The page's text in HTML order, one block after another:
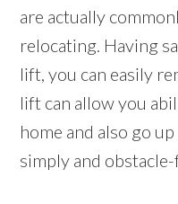
are actually
relocating. Having
lift, you can easily
lift can allow you
home and also go
simply and